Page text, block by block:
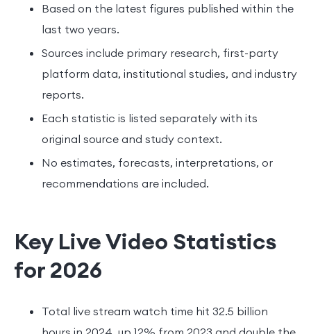
Based on the latest figures published within the
last two years.
Sources include primary research, first-party
platform data, institutional studies, and industry
reports.
Each statistic is listed separately with its
original source and study context.
No estimates, forecasts, interpretations, or
recommendations are included.
Key Live Video Statistics
for 2026
Total live stream watch time hit 32.5 billion